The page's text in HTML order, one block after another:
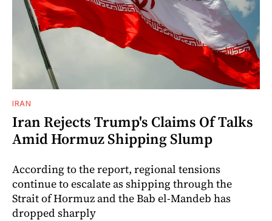
IRAN
Iran Rejects Trump's Claims Of Talks
Amid Hormuz Shipping Slump
According to the report, regional tensions
continue to escalate as shipping through the
Strait of Hormuz and the Bab el-Mandeb has
dropped sharply